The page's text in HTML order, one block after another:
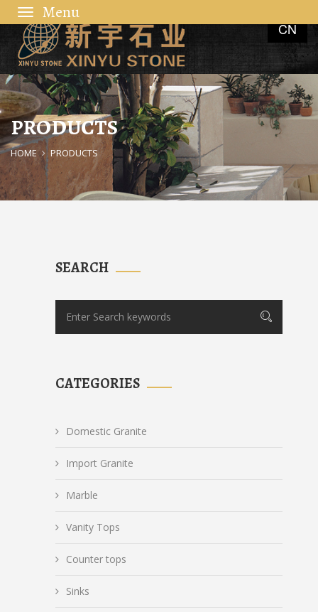
CN
navigation
PRODUCTS
HOME PRODUCTS
SEARCH
CATEGORIES
Domestic Granite
Import Granite
Marble
Vanity Tops
Counter tops
Sinks